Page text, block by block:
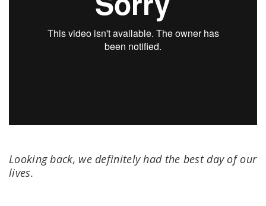
Looking back, we definitely had the best day of our
lives.